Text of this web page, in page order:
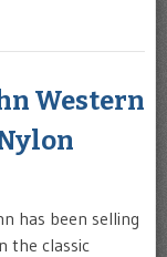
Western
has been selling
the classic